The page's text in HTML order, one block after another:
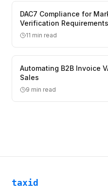
DAC7 Compliance for
Verification Requirements
11 min read
Automating B2B Invoice
Sales
9 min read
taxid